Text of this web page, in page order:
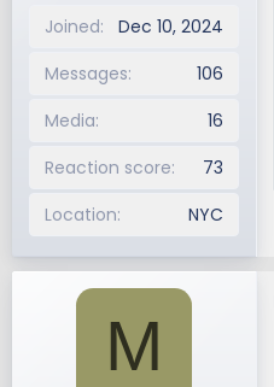
Joined
Dec 10, 2024
Messages
106
Media
16
Reaction score
73
Location
NYC
M